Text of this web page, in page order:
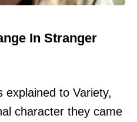
In Stranger
to Variety,
character they came